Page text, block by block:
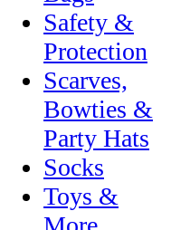
Safety &
Protection
Scarves,
Bowties &
Party Hats
Socks
Toys &